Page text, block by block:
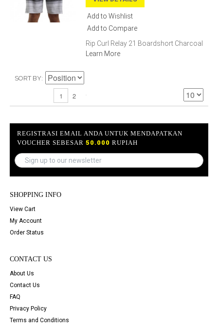
Add to Wishlist
Add to Compare
Rip Curl Relay 21 Boardshort Charcoal
Learn More
SORT BY
1 2
REGISTRASI EMAIL ANDA UNTUK MENDAPATKAN
VOUCHER SEBESAR 50.000 RUPIAH
SHOPPING INFO
View Cart
My Account
Order Status
CONTACT US
About Us
Contact Us
FAQ
Privacy Policy
Terms and Conditions